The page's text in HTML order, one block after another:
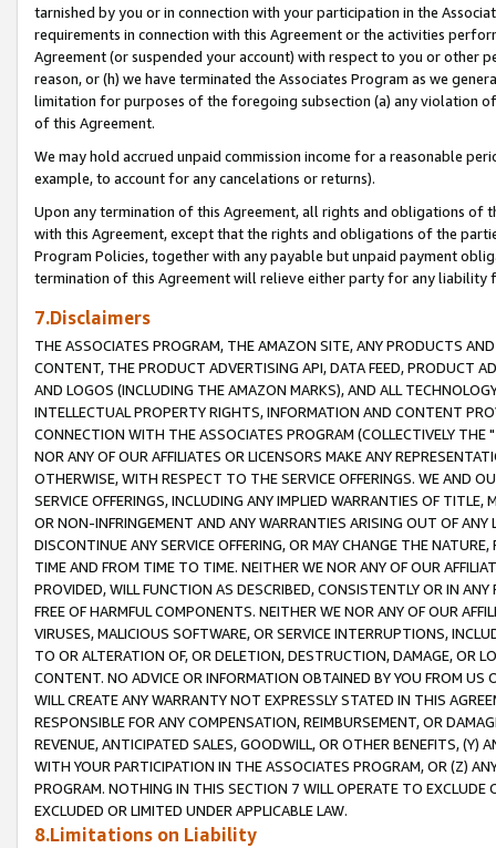
tarnished by you or in connection with your participation in the
requirements in connection with this Agreement or the activities
Agreement (or suspended your account) with respect to you or other
reason, or (h) we have terminated the Associates Program as we
limitation for purposes of the foregoing subsection (a) any violation
of this Agreement.
We may hold accrued unpaid commission income for a reasonable
example, to account for any cancelations or returns).
Upon any termination of this Agreement, all rights and obligations of
with this Agreement, except that the rights and obligations of the
Program Policies, together with any payable but unpaid payment
termination of this Agreement will relieve either party for any liability
7.Disclaimers
THE ASSOCIATES PROGRAM, THE AMAZON SITE, ANY PRODUCTS
CONTENT, THE PRODUCT ADVERTISING API, DATA FEED, PRODUCT
AND LOGOS (INCLUDING THE AMAZON MARKS), AND ALL
INTELLECTUAL PROPERTY RIGHTS, INFORMATION AND CONTENT
CONNECTION WITH THE ASSOCIATES PROGRAM (COLLECTIVELY THE "
NOR ANY OF OUR AFFILIATES OR LICENSORS MAKE ANY
OTHERWISE, WITH RESPECT TO THE SERVICE OFFERINGS. WE AND
SERVICE OFFERINGS, INCLUDING ANY IMPLIED WARRANTIES OF
OR NON-INFRINGEMENT AND ANY WARRANTIES ARISING OUT OF ANY
DISCONTINUE ANY SERVICE OFFERING, OR MAY CHANGE THE
TIME AND FROM TIME TO TIME. NEITHER WE NOR ANY OF OUR
PROVIDED, WILL FUNCTION AS DESCRIBED, CONSISTENTLY OR IN
FREE OF HARMFUL COMPONENTS. NEITHER WE NOR ANY OF OUR
VIRUSES, MALICIOUS SOFTWARE, OR SERVICE INTERRUPTIONS,
TO OR ALTERATION OF, OR DELETION, DESTRUCTION, DAMAGE, OR
CONTENT. NO ADVICE OR INFORMATION OBTAINED BY YOU FROM
WILL CREATE ANY WARRANTY NOT EXPRESSLY STATED IN THIS
RESPONSIBLE FOR ANY COMPENSATION, REIMBURSEMENT, OR
REVENUE, ANTICIPATED SALES, GOODWILL, OR OTHER BENEFITS,
WITH YOUR PARTICIPATION IN THE ASSOCIATES PROGRAM, OR (Z)
PROGRAM. NOTHING IN THIS SECTION 7 WILL OPERATE TO
EXCLUDED OR LIMITED UNDER APPLICABLE LAW.
8.Limitations on Liability